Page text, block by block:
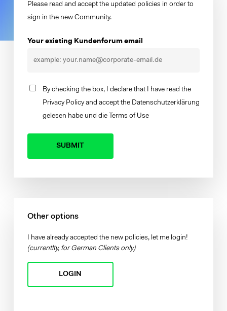
Please read and accept the updated policies in order to
sign in the new Community.
Your existing Kundenforum email
By checking the box, I declare that I have read the
Privacy Policyand accept the Datenschutzerklärung
gelesen habe und die Terms of Use
Other options
I have already accepted the new policies, let me login!
(currentlty, for German Clients only)
LOGIN